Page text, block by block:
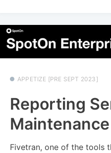
APPETIZE [PRE SEPT 2023]
Reporting
Maintenance
Fivetran, one of the tools